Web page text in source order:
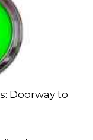
Doorway to